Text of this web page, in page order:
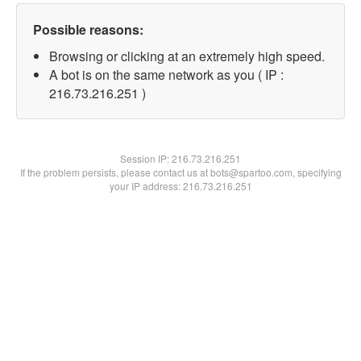
Possible reasons:
Browsing or clicking at an extremely high speed.
A bot is on the same network as you ( IP :
216.73.216.251 )
Session IP:216.73.216.251
If the problem persists, please contact us at bots@spartoo.com, specifying
your IP address: 216.73.216.251